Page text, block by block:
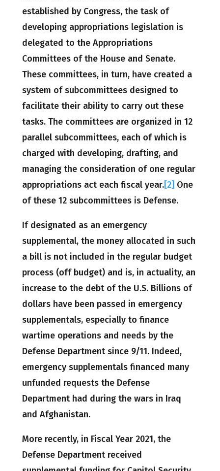
established by Congress, the task of
developing appropriations legislation is
delegated to the Appropriations
Committees of the House and Senate.
These committees, in turn, have created a
system of subcommittees designed to
facilitate their ability to carry out these
tasks. The committees are organized in 12
parallel subcommittees, each of which is
charged with developing, drafting, and
managing the consideration of one regular
appropriations act each fiscal year.[2] One
of these 12 subcommittees is Defense.
If designated as an emergency
supplemental, the money allocated in such
a bill is not included in the regular budget
process (off budget) and is, in actuality, an
increase to the debt of the U.S. Billions of
dollars have been passed in emergency
supplementals, especially to finance
wartime operations and needs by the
Defense Department since 9/11. Indeed,
emergency supplementals financed many
unfunded requests the Defense
Department had during the wars in Iraq
and Afghanistan.
More recently, in Fiscal Year 2021, the
Defense Department received